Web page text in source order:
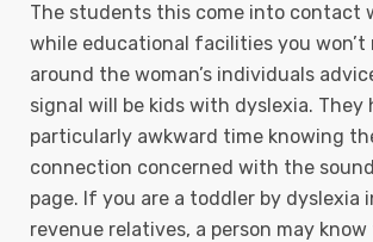
The students this come into contact
while educational facilities you won’t
around the woman’s individuals
signal will be kids with dyslexia. They
particularly awkward time knowing
connection concerned with the
page. If you are a toddler by dyslexia
revenue relatives, a person may